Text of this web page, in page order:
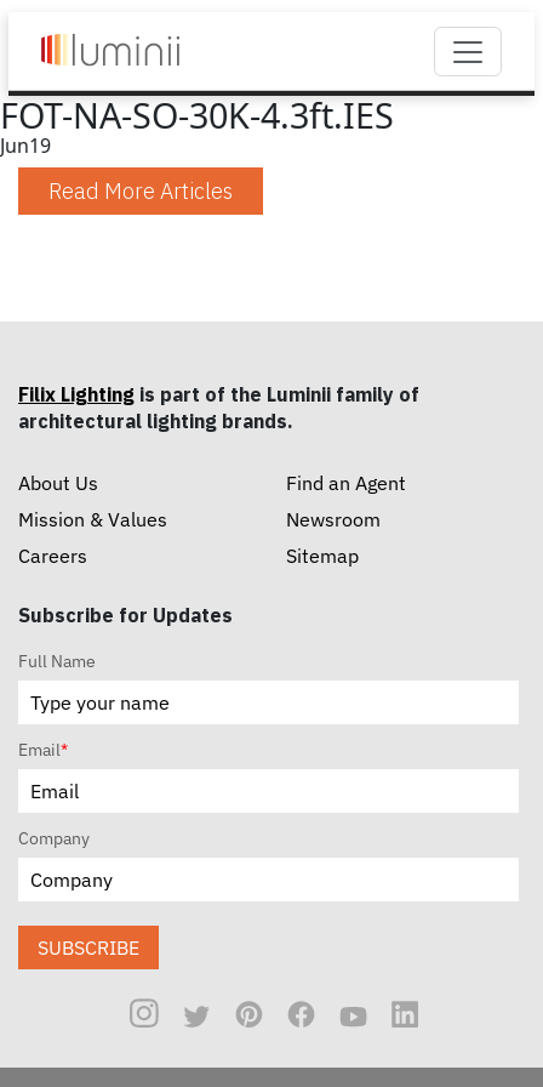
FOT-NA-SO-30K-4.3ft.IES
Jun19
Read More Articles
Filix Lighting is part of the Luminii family of
architectural lighting brands.
About Us
Mission & Values
Careers
Find an Agent
Newsroom
Sitemap
Subscribe for Updates
Full Name
Email*
Company
SUBSCRIBE